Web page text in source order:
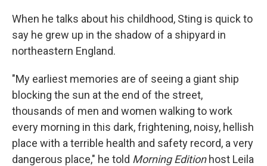
When he talks about his childhood, Sting is quick to
say he grew up in the shadow of a shipyard in
northeastern England.
"My earliest memories are of seeing a giant ship
blocking the sun at the end of the street,
thousands of men and women walking to work
every morning in this dark, frightening, noisy, hellish
place with a terrible health and safety record, a very
dangerous place," he told Morning Edition host Leila